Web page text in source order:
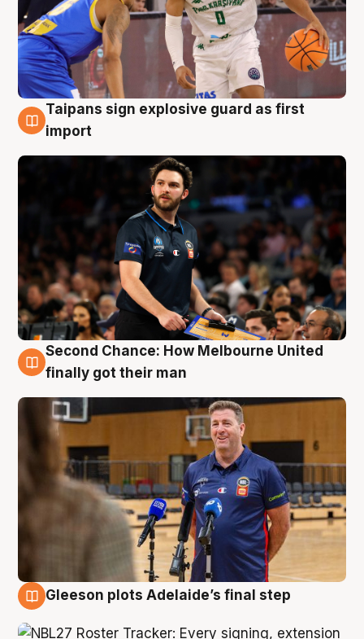
7 Aug
Taipans sign explosive guard as first
import
7 Aug
Second Chance: How Melbourne United
finally got their man
Gleeson plots Adelaide’s final step